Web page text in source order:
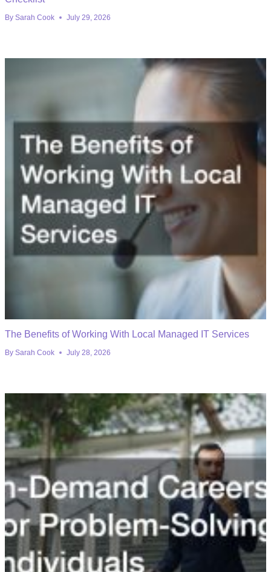
By Sarah Cook July 29, 2026
The Benefits of Working With Local Managed IT Services
By Sarah Cook July 28, 2026